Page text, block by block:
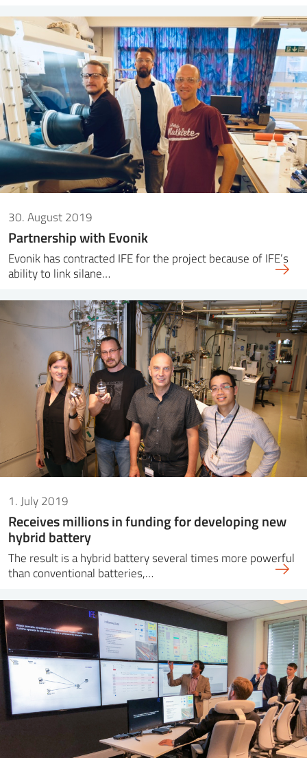
30. August 2019
Partnership with Evonik
Evonik has contracted IFE for the project because of IFE’s
ability to link silane…
1. July 2019
Receives millions in funding for developing new
hybrid battery
The result is a hybrid battery several times more powerful
than conventional batteries,…